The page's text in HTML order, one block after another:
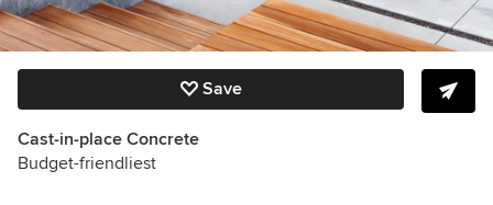
Save
Cast-in-place Concrete
Budget-friendliest